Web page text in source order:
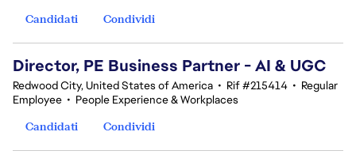
Candidati
Condividi
Director, PE Business Partner - AI & UGC
Redwood City, United States of America • Rif #215414 • Regular
Employee • People Experience & Workplaces
Candidati
Condividi